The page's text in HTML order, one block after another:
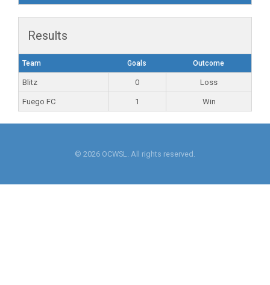
Results
Team Goals Outcome
Blitz 0 Loss
Fuego FC 1 Win
© 2026 OCWSL. All rights reserved.